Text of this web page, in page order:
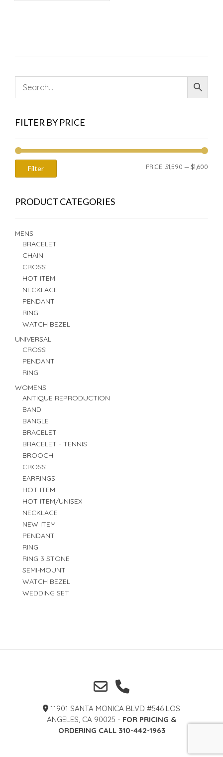
FILTER BY PRICE
Filter PRICE: $1,590 — $1,600
PRODUCT CATEGORIES
MENS
BRACELET
CHAIN
CROSS
HOT ITEM
NECKLACE
PENDANT
RING
WATCH BEZEL
UNIVERSAL
CROSS
PENDANT
RING
WOMENS
ANTIQUE REPRODUCTION
BAND
BANGLE
BRACELET
BRACELET - TENNIS
BROOCH
CROSS
EARRINGS
HOT ITEM
HOT ITEM/UNISEX
NECKLACE
NEW ITEM
PENDANT
RING
RING 3 STONE
SEMI-MOUNT
WATCH BEZEL
WEDDING SET
11901 SANTA MONICA BLVD #546 LOS
ANGELES, CA 90025 - FOR PRICING &
ORDERING CALL 310-442-1963